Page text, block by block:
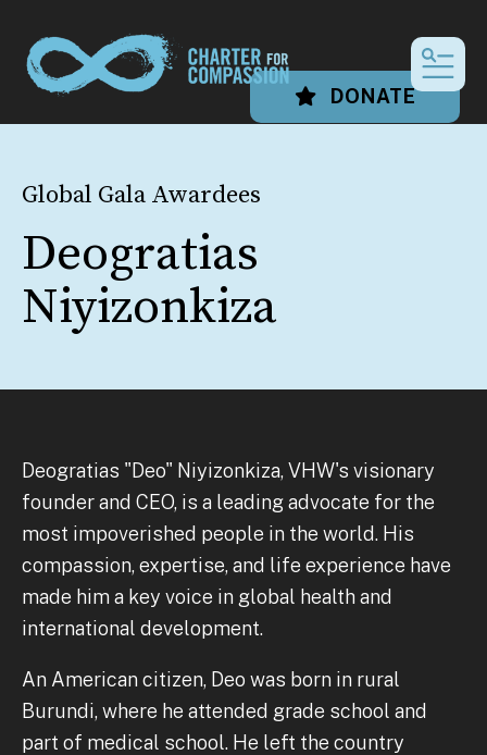
DONATE
Global Gala Awardees
Deogratias
Niyizonkiza
Deogratias "Deo" Niyizonkiza, VHW's visionary
founder and CEO, is a leading advocate for the
most impoverished people in the world. His
compassion, expertise, and life experience have
made him a key voice in global health and
international development.
An American citizen, Deo was born in rural
Burundi, where he attended grade school and
part of medical school. He left the country